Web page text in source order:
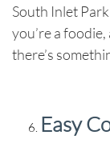
South Inlet
you’re a
there’s
Easy